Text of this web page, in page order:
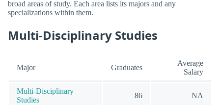
broad areas of study. Each area lists its majors and any
specializations within them.
Multi-Disciplinary Studies
Major Graduates
Average
Salary
Multi-Disciplinary
Studies
86 NA